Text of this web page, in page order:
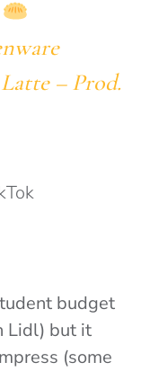
– Prod.
budget
Lidl) but it
(some